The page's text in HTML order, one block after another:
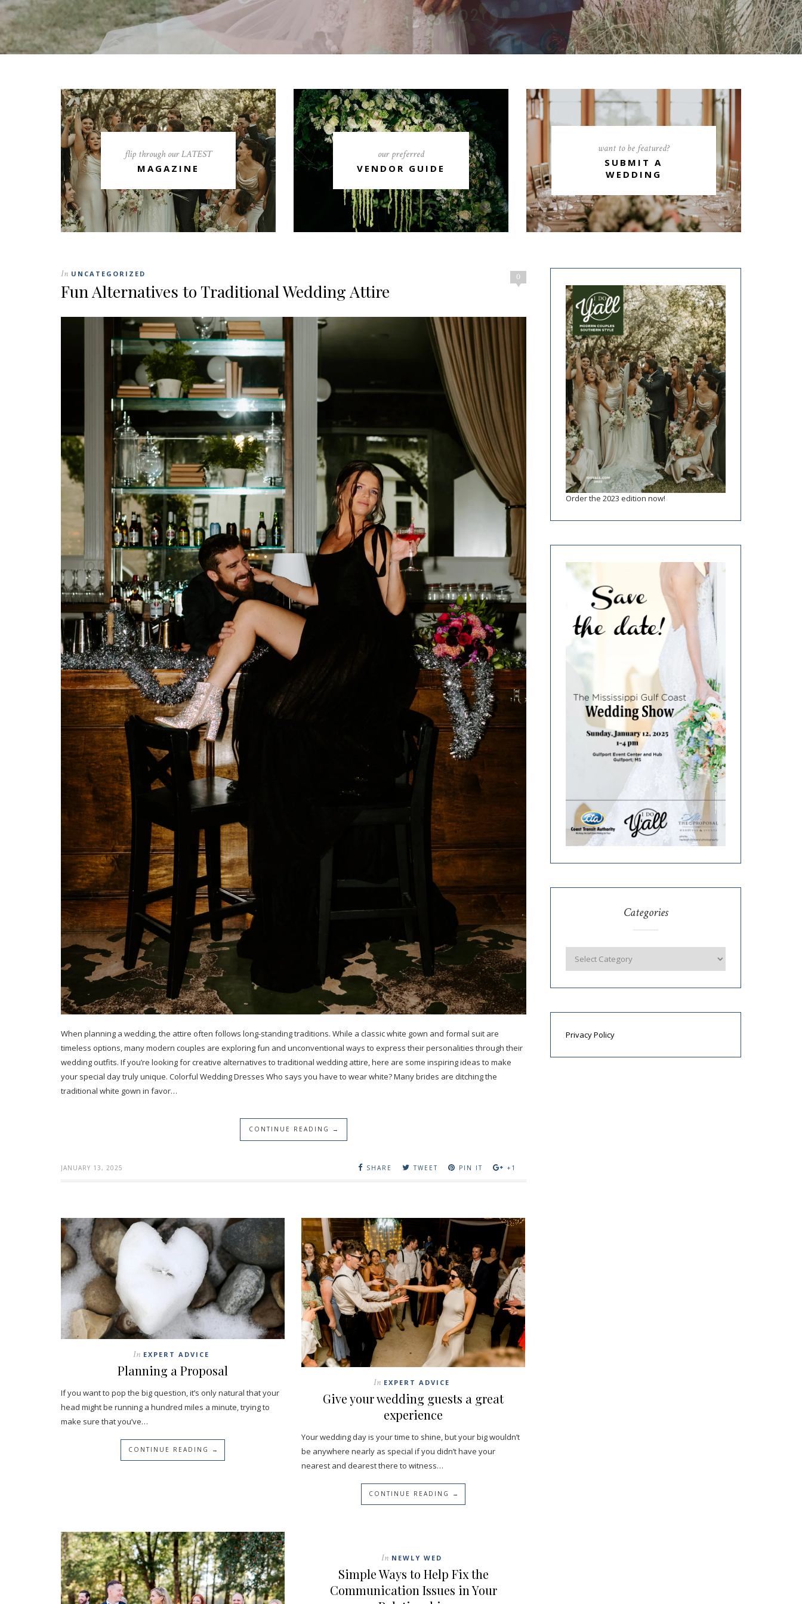
flip through our LATEST
MAGAZINE
our preferred
VENDOR GUIDE
want to be featured?
SUBMIT A
WEDDING
0
In UNCATEGORIZED
Fun Alternatives to Traditional Wedding Attire
When planning a wedding, the attire often follows long-standing traditions. While a classic white gown and formal suit are
timeless options, many modern couples are exploring fun and unconventional ways to express their personalities through their
wedding outfits. If you’re looking for creative alternatives to traditional wedding attire, here are some inspiring ideas to make
your special day truly unique. Colorful Wedding Dresses Who says you have to wear white? Many brides are ditching the
traditional white gown in favor…
CONTINUE READING →
JANUARY 13, 2025 SHARE TWEET PIN IT +1
In EXPERT ADVICE
Planning a Proposal
If you want to pop the big question, it’s only natural that your
head might be running a hundred miles a minute, trying to
make sure that you’ve…
CONTINUE READING →
In EXPERT ADVICE
Give your wedding guests a great
experience
Your wedding day is your time to shine, but your big wouldn’t
be anywhere nearly as special if you didn’t have your
nearest and dearest there to witness…
CONTINUE READING →
In NEWLY WED
Simple Ways to Help Fix the
Communication Issues in Your
Order the 2023 edition now!
Categories
Privacy Policy